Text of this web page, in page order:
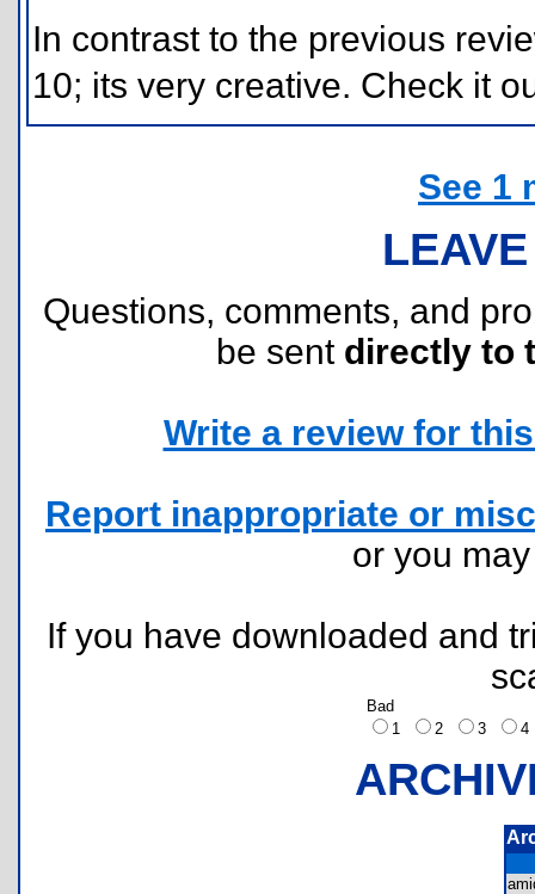
In contrast to the previous
10; its very creative. Check it
See 1
Questions, comments, and
be sent directly to
Write a review for
Report inappropriate or
or you
If you have downloaded and
Bad
1
2 3